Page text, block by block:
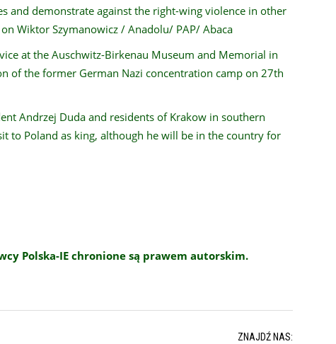
and demonstrate against the right-wing violence in other
Wiktor Szymanowicz / Anadolu/ PAP/ Abaca
at the Auschwitz-Birkenau Museum and Memorial in
of the former German Nazi concentration camp on 27th
Andrzej Duda and residents of Krakow in southern
to Poland as king, although he will be in the country for
Polska-IE chronione są prawem autorskim.
ZNAJDŹ NAS: